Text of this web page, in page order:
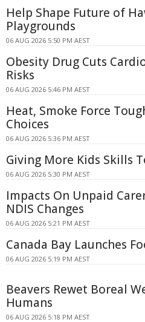
Help Shape Future of
Playgrounds
06 AUG 2026 5:50 PM AEST
Obesity Drug Cuts
Risks
06 AUG 2026 5:46 PM AEST
Heat, Smoke Force
Choices
06 AUG 2026 5:36 PM AEST
Giving More Kids Skills
06 AUG 2026 5:30 PM AEST
Impacts On Unpaid
NDIS Changes
06 AUG 2026 5:21 PM AEST
Canada Bay Launches
06 AUG 2026 5:19 PM AEST
Beavers Rewet Boreal
Humans
06 AUG 2026 5:18 PM AEST